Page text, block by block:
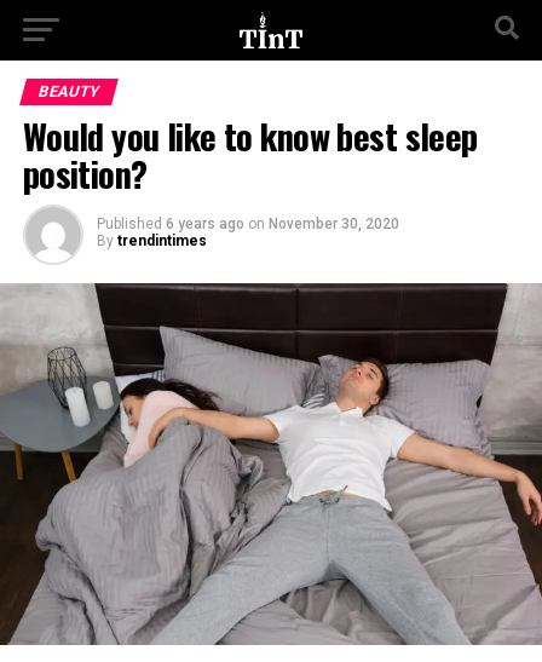
BEAUTY
Would you like to know best sleep
position?
Published 6 years ago on November 30, 2020
By trendintimes